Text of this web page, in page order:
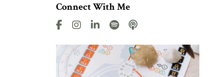
Connect With Me